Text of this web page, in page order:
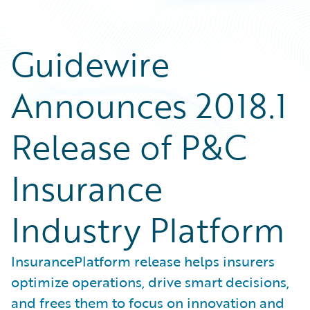
Guidewire
Announces 2018.1
Release of P&C
Insurance
Industry Platform
InsurancePlatform release helps insurers
optimize operations, drive smart decisions,
and frees them to focus on innovation and